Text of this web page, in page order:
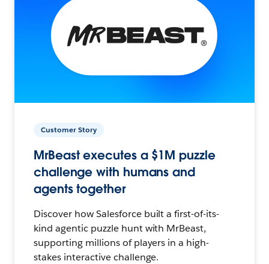
Customer Story
MrBeast executes a $1M puzzle
challenge with humans and
agents together
Discover how Salesforce built a first-of-its-
kind agentic puzzle hunt with MrBeast,
supporting millions of players in a high-
stakes interactive challenge.